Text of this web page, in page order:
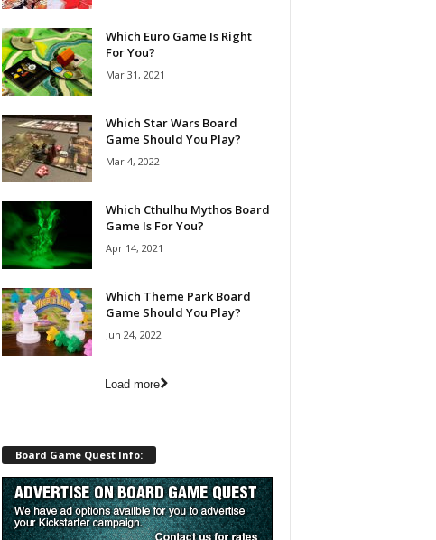
Which Euro Game Is Right
For You?
Mar 31, 2021
Which Star Wars Board
Game Should You Play?
Mar 4, 2022
Which Cthulhu Mythos Board
Game Is For You?
Apr 14, 2021
Which Theme Park Board
Game Should You Play?
Jun 24, 2022
Load more
Board Game Quest Info: